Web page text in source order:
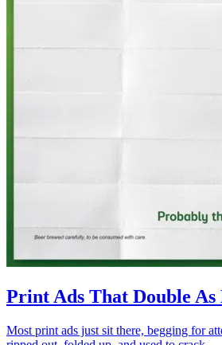
Print Ads That Double As
Most print ads just sit there, begging for